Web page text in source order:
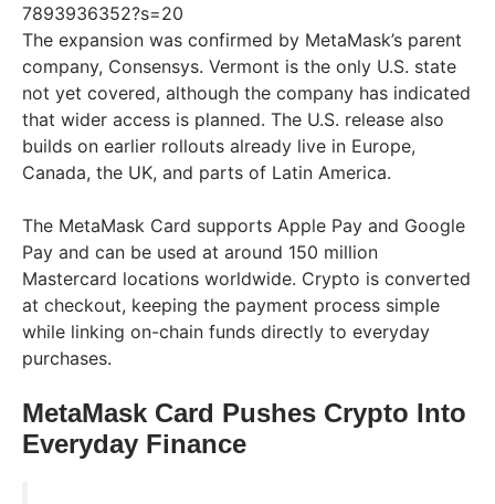
7893936352?s=20
The expansion was confirmed by MetaMask’s parent
company, Consensys. Vermont is the only U.S. state
not yet covered, although the company has indicated
that wider access is planned. The U.S. release also
builds on earlier rollouts already live in Europe,
Canada, the UK, and parts of Latin America.
The MetaMask Card supports Apple Pay and Google
Pay and can be used at around 150 million
Mastercard locations worldwide. Crypto is converted
at checkout, keeping the payment process simple
while linking on-chain funds directly to everyday
purchases.
MetaMask Card Pushes Crypto Into
Everyday Finance